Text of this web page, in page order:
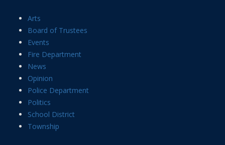
Arts
Board of Trustees
Events
Fire Department
News
Opinion
Police Department
Politics
School District
Township